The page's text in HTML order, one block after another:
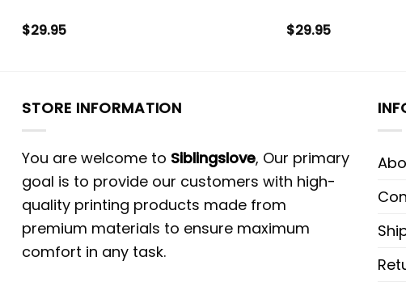
$29.95 $29.95
STORE INFORMATION
You are welcome to Siblingslove, Our primary
goal is to provide our customers with high-
quality printing products made from
premium materials to ensure maximum
comfort in any task.